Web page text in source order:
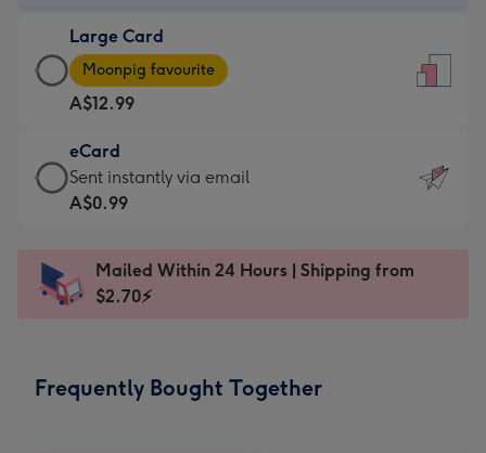
A$9.99
-
For
the
little
messages
-
x
185
Large Card
Large
Card
-
A$12.99
-
Moonpig
favourite
Dimensions:
205
Moonpig favourite
A$12.99
eCard
eCard
-
Sent
instantly
Sent instantly via email
A$0.99
Mailed Within 24 Hours | Shipping from
$2.70⚡
Frequently Bought Together